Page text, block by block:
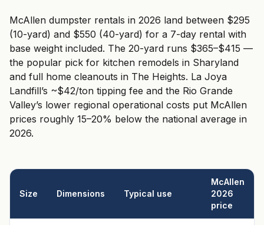
McAllen dumpster rentals in 2026 land between $295
(10-yard) and $550 (40-yard) for a 7-day rental with
base weight included. The 20-yard runs $365–$415 —
the popular pick for kitchen remodels in Sharyland
and full home cleanouts in The Heights. La Joya
Landfill’s ~$42/ton tipping fee and the Rio Grande
Valley’s lower regional operational costs put McAllen
prices roughly 15–20% below the national average in
2026.
Size Dimensions Typical use
McAllen
2026
price